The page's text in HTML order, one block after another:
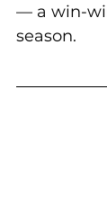
— a win-
season.